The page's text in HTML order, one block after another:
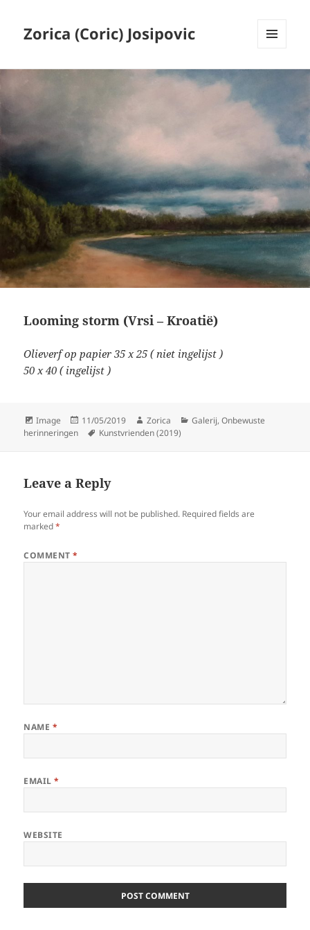
Zorica (Coric) Josipovic
Looming storm (Vrsi – Kroatië)
Olieverf op papier 35 x 25 ( niet ingelijst )
50 x 40 ( ingelijst )
Format
Image
Posted
on
11/05/2019 Author
Zorica Categories
Galerij,Onbewuste
herinneringen
Tags
Kunstvrienden (2019)
Leave a Reply
Your email address will not be published. Required fields are
marked*
COMMENT*
NAME *
EMAIL*
WEBSITE